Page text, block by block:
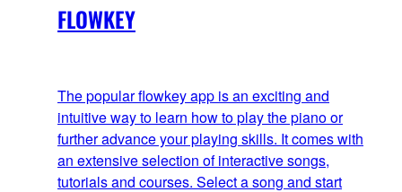
FLOWKEY
The popular flowkey app is an exciting and
intuitive way to learn how to play the piano or
further advance your playing skills. It comes with
an extensive selection of interactive songs,
tutorials and courses. Select a song and start